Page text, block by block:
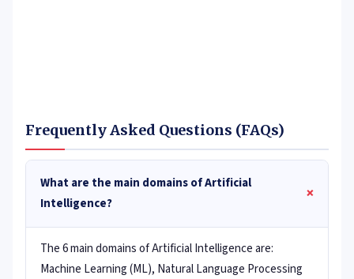
Frequently Asked Questions (FAQs)
What are the main domains of Artificial
Intelligence?
+
The 6 main domains of Artificial Intelligence are:
Machine Learning (ML), Natural Language Processing